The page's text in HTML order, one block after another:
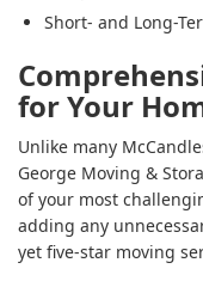
Short- and Long-
for Your
Unlike many
George Moving &
of your most
adding any
yet five-star moving